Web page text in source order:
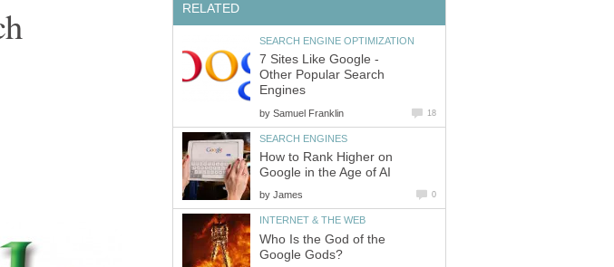
RELATED
SEARCH ENGINE OPTIMIZATION
7 Sites Like Google -
Other Popular Search
Engines
by Samuel Franklin 18
SEARCH ENGINES
How to Rank Higher on
Google in the Age of AI
by James 0
INTERNET & THE WEB
Who Is the God of the
Google Gods?